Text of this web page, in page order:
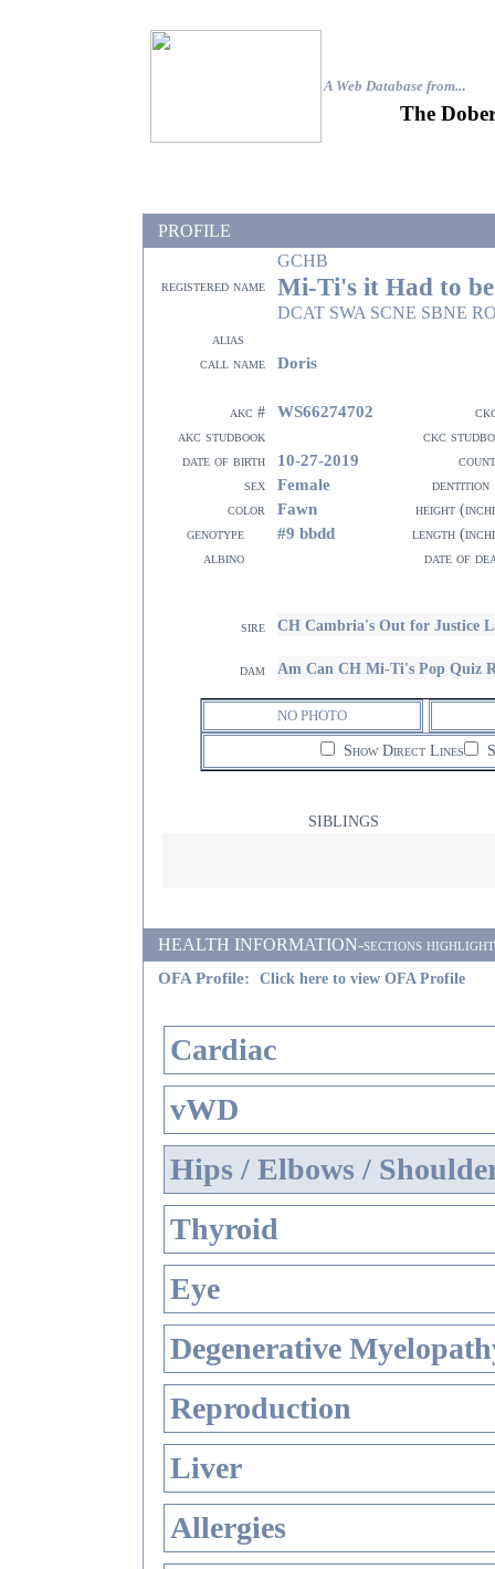
A Web Database from...
The
PROFILE
GCHB
registered name Mi-Ti's it Had to
DCAT SWA SCNE SBNE
alias
call name
Doris
akc # WS66274702
akc studbook
ckc
date of birth
10-27-2019
sex
Female
dentition
color
Fawn
height
genotype
#9 bbdd
length
albino
date of
sire CH Cambria's Out for Justice
dam Am Can CH Mi-Ti's Pop Quiz
NO PHOTO
Show Direct Lines
SIBLINGS
HEALTH INFORMATION-sections
OFA Profile:
Click here to view OFA Profile
Cardiac
vWD
Hips / Elbows /
Thyroid
Eye
Degenerative
Reproduction
Liver
Allergies